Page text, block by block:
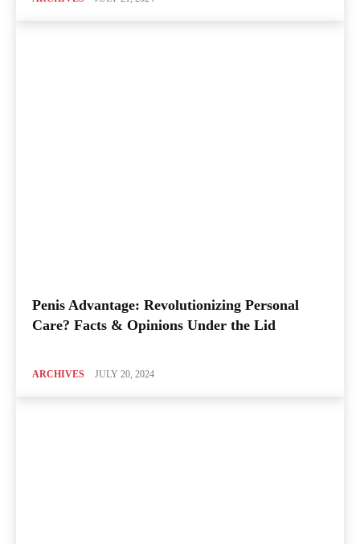
Penis Advantage: Revolutionizing Personal
Care? Facts & Opinions Under the Lid
ARCHIVES JULY 20, 2024